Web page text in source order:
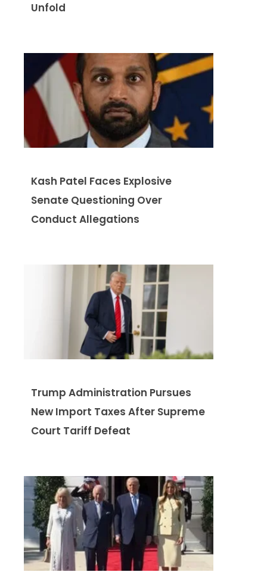
Unfold
Kash Patel Faces Explosive
Senate Questioning Over
Conduct Allegations
Trump Administration Pursues
New Import Taxes After Supreme
Court Tariff Defeat